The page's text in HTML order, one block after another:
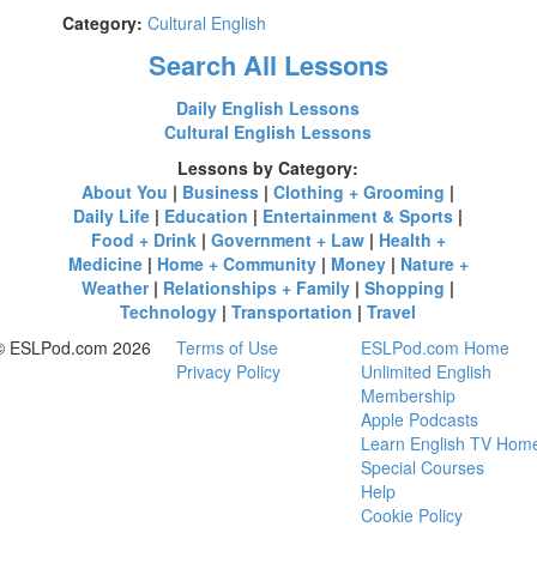
Category: Cultural English
Search All Lessons
Daily English Lessons
Cultural English Lessons
Lessons by Category:
About You | Business |Clothing + Grooming |
Daily Life | Education | Entertainment & Sports |
Food + Drink| Government + Law| Health +
Medicine| Home + Community| Money| Nature +
Weather| Relationships + Family |Shopping |
Technology |Transportation |Travel
ESLPod.com 2026
Terms of Use
Privacy Policy
ESLPod.com Home
Unlimited English
Membership
Apple Podcasts
Learn English TV
Special Courses
Help
Cookie Policy